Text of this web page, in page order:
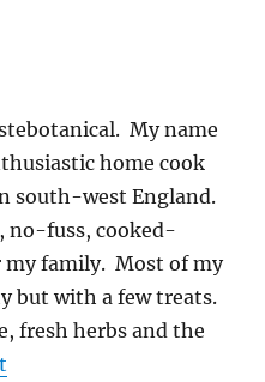
My name
home cook
south-west England.
no-fuss, cooked-
family. Most of my
but with a few treats.
fresh herbs and the